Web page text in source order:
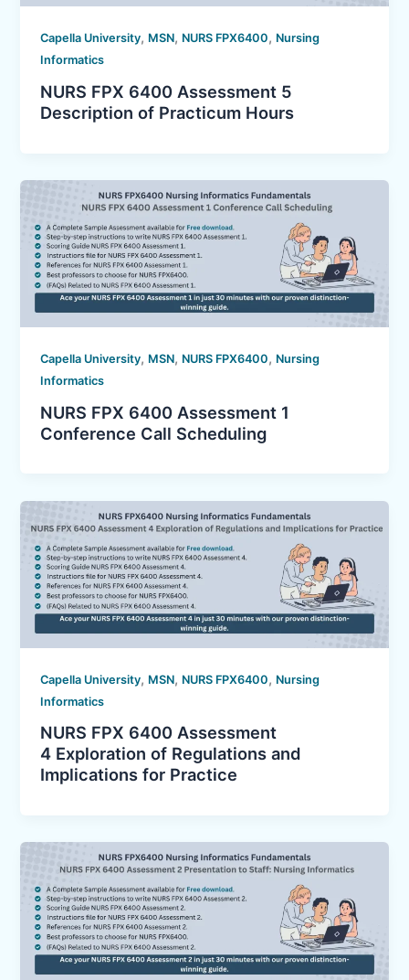
Capella University, MSN, NURS FPX6400, Nursing
Informatics
NURS FPX 6400 Assessment 5
Description of Practicum Hours
Capella University, MSN, NURS FPX6400, Nursing
Informatics
NURS FPX 6400 Assessment 1
Conference Call Scheduling
Capella University, MSN, NURS FPX6400, Nursing
Informatics
NURS FPX 6400 Assessment
4 Exploration of Regulations and
Implications for Practice